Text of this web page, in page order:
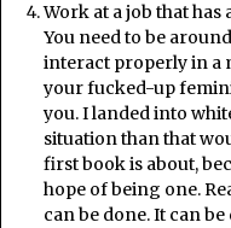
Work at a job that has
You need to be
interact properly in a
your fucked-up
you. I landed into
situation than that
first book is about,
hope of being one.
can be done. It can be